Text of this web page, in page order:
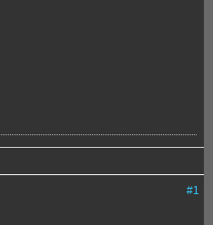
#1